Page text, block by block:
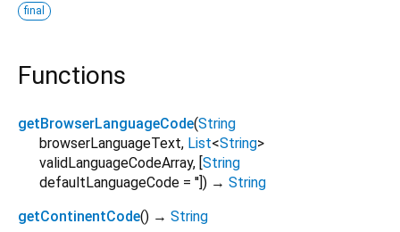
final
Functions
getBrowserLanguageCode(String
browserLanguageText, List<String>
validLanguageCodeArray, [ String
defaultLanguageCode = '' ]) → String
getContinentCode() → String